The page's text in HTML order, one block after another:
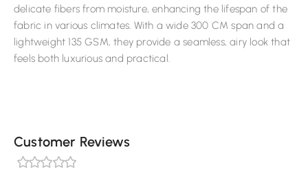
delicate fibers from moisture, enhancing the lifespan of the
fabric in various climates. With a wide 300 CM span and a
lightweight 135 GSM, they provide a seamless, airy look that
feels both luxurious and practical.
Customer Reviews